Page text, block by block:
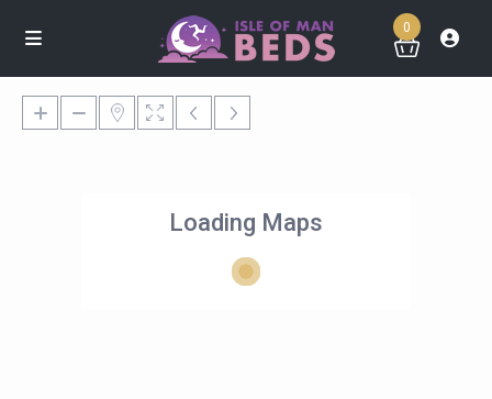
0
Loading Maps